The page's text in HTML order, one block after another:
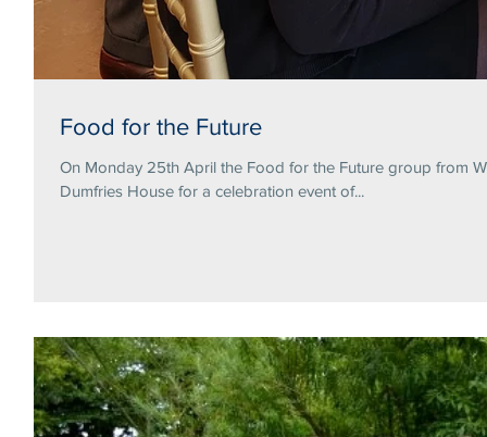
Food for the Future
On Monday 25th April the Food for the Future group from
Dumfries House for a celebration event of...